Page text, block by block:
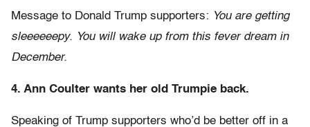
Message to Donald Trump supporters: You are getting
sleeeeeepy. You will wake up from this fever dream in
December.
4. Ann Coulter wants her old Trumpie back.
Speaking of Trump supporters who’d be better off in a